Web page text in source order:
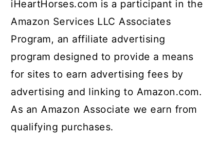
iHeartHorses.com is a participant in the
Amazon Services LLC Associates
Program, an affiliate advertising
program designed to provide a means
for sites to earn advertising fees by
advertising and linking to Amazon.com.
As an Amazon Associate we earn from
qualifying purchases.